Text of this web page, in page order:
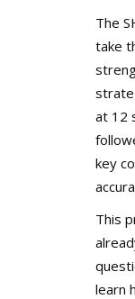
The
take
at 12
key
This
learn